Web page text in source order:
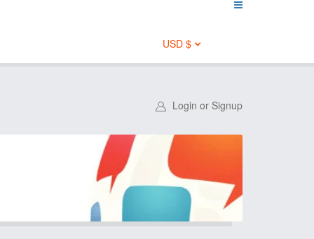
USD $
Login or Signup